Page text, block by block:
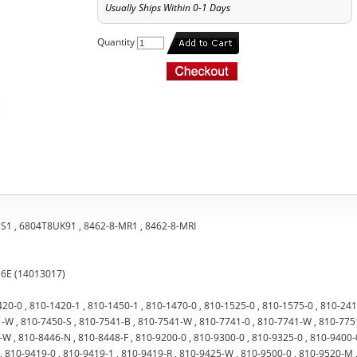
Usually Ships Within 0-1 Days
Quantity
, 6804T8UK91 , 8462-8-MR1 , 8462-8-MRI
(14013017)
0 , 810-1420-1 , 810-1450-1 , 810-1470-0 , 810-1525-0 , 810-1575-0 , 810-
, 810-7450-S , 810-7541-B , 810-7541-W , 810-7741-0 , 810-7741-W , 810-
, 810-8446-N , 810-8448-F , 810-9200-0 , 810-9300-0 , 810-9325-0 , 810-
9419-0 , 810-9419-1 , 810-9419-R , 810-9425-W , 810-9500-0 , 810-9520-M